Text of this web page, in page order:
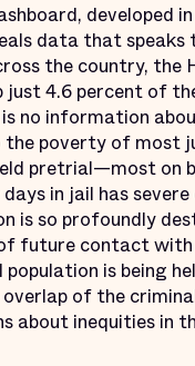
developed
data that
the country,
just 4.6 percent of
no information
poverty of most
pretrial—most on
in jail has
is so profoundly
of future contact
is being
of the
about inequities in